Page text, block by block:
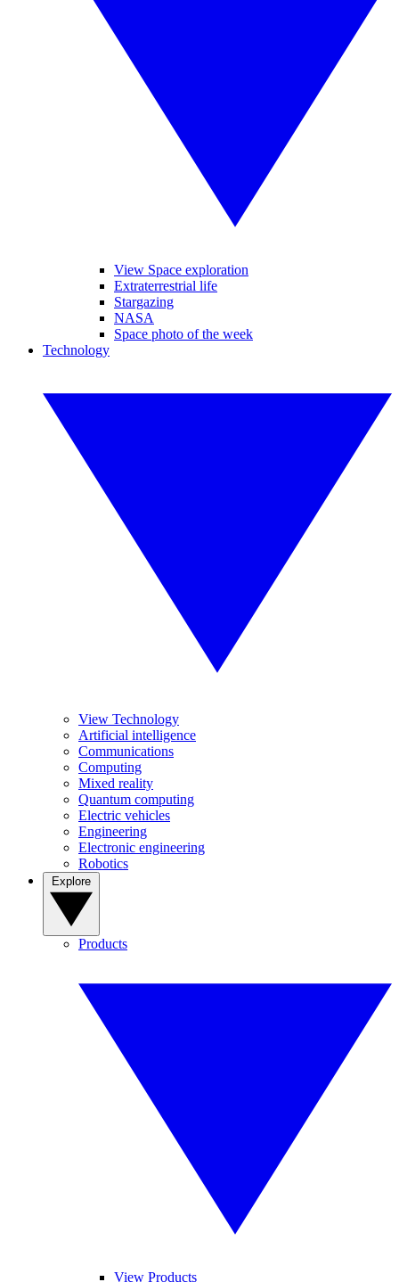
View Space exploration
Extraterrestrial life
Stargazing
NASA
Space photo of the week
Technology
View Technology
Artificial intelligence
Communications
Computing
Mixed reality
Quantum computing
Electric vehicles
Engineering
Electronic engineering
Robotics
Products
View Products